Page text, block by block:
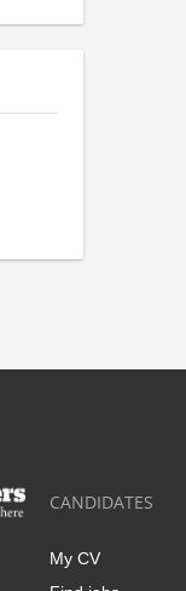
CANDIDATES
My CV